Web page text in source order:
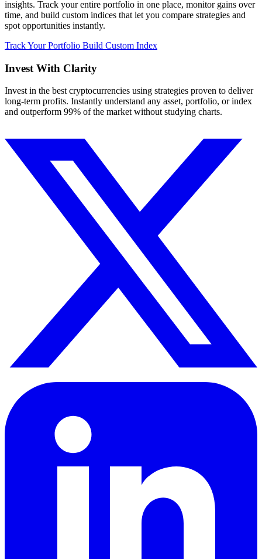
insights. Track your entire portfolio in one place, monitor gains over
time, and build custom indices that let you compare strategies and
spot opportunities instantly.
Track Your Portfolio Build Custom Index
Invest With Clarity
Invest in the best cryptocurrencies using strategies proven to deliver
long-term profits. Instantly understand any asset, portfolio, or index
and outperform 99% of the market without studying charts.